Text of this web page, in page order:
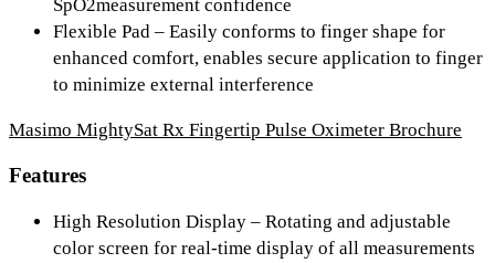
SpO2measurement confidence
Flexible Pad – Easily conforms to finger shape for
enhanced comfort, enables secure application to finger
to minimize external interference
Masimo MightySat Rx Fingertip Pulse Oximeter Brochure
Features
High Resolution Display – Rotating and adjustable
color screen for real-time display of all measurements